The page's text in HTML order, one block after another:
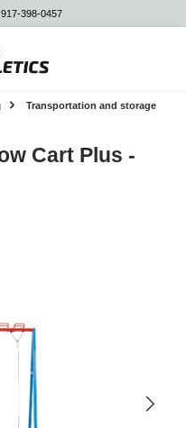
398-0457
Transportation and storage
Cart Plus -